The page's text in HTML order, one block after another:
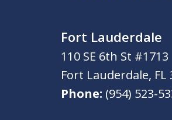
Fort Lauderdale
110 SE 6th St #1713
Fort Lauderdale, FL
Phone: (954) 523-